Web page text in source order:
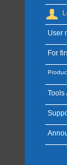
User
For
Tools